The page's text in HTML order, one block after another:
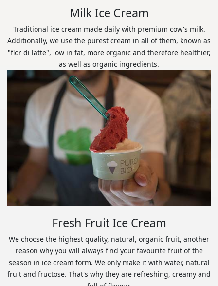
Milk Ice Cream
Traditional ice cream made daily with premium cow's milk.
Additionally, we use the purest cream in all of them, known as
"flor di latte", low in fat, more organic and therefore healthier,
as well as organic ingredients.
Fresh Fruit Ice Cream
We choose the highest quality, natural, organic fruit, another
reason why you will always find your favourite fruit of the
season in ice cream form. We only make it with water, natural
fruit and fructose. That's why they are refreshing, creamy and